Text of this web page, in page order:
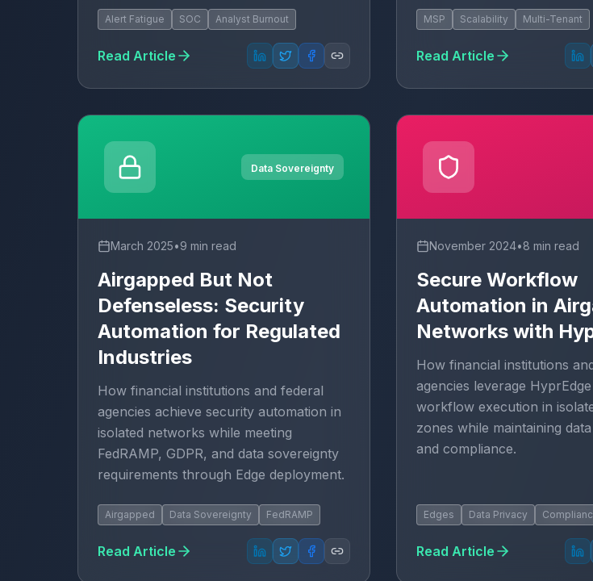
Alert Fatigue SOC Analyst Burnout
Read Article
MSP Scalability Multi-Tenant
Read Article
Data Sovereignty
March 2025•9 min read
Airgapped But Not
Defenseless: Security
Automation for Regulated
Industries
How financial institutions and federal
agencies achieve security automation in
isolated networks while meeting
FedRAMP, GDPR, and data sovereignty
requirements through Edge deployment.
Airgapped Data Sovereignty FedRAMP
Read Article
November 2024•8 min read
Secure Workflow
Automation in
Networks with
How financial institutions
agencies leverage
workflow execution in
zones while maintaining
and compliance.
Edges Data Privacy
Read Article